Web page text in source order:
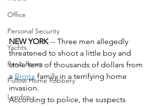
Office
Personal Security
Yachts
Panic Room
Follow Home Robbery
London
NEW YORK -- Three men allegedly
threatened to shoot a little boy and
stole tens of thousands of dollars from
a Bronx family in a terrifying home
invasion.
According to police, the suspects